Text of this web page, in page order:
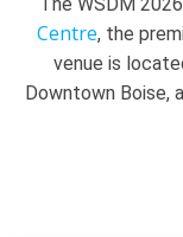
Centre, the
venue is
Downtown Boise,